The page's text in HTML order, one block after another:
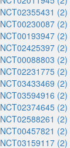
NCT02355431 (2)
NCT00230087 (2)
NCT00193947 (2)
NCT02425397 (2)
NCT00088803 (2)
NCT02231775 (2)
NCT03433469 (2)
NCT03594916 (2)
NCT02374645 (2)
NCT02588261 (2)
NCT00457821 (2)
NCT03159117 (2)